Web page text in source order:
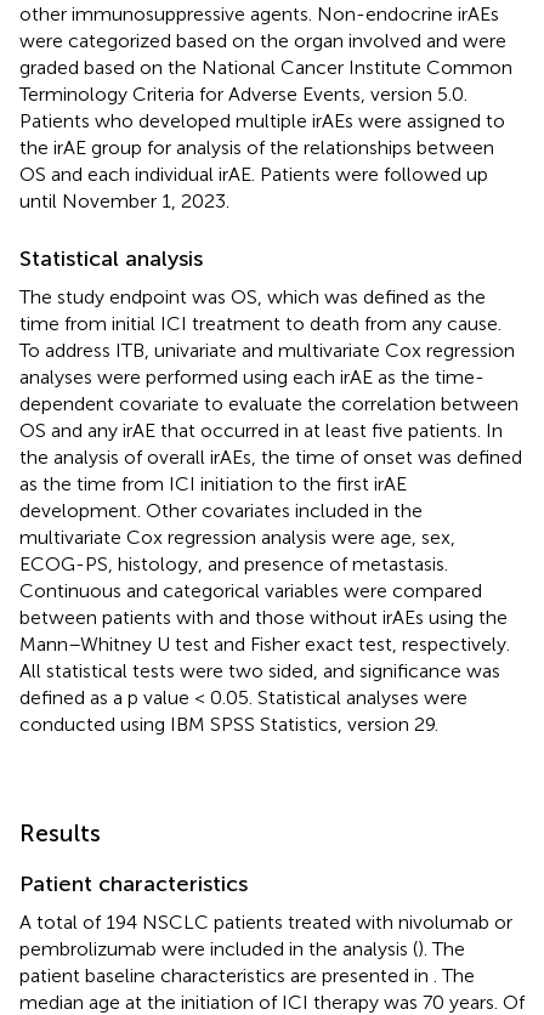
other immunosuppressive agents. Non-endocrine irAEs
were categorized based on the organ involved and were
graded based on the National Cancer Institute Common
Terminology Criteria for Adverse Events, version 5.0.
Patients who developed multiple irAEs were assigned to
the irAE group for analysis of the relationships between
OS and each individual irAE. Patients were followed up
until November 1, 2023.
Statistical analysis
The study endpoint was OS, which was defined as the
time from initial ICI treatment to death from any cause.
To address ITB, univariate and multivariate Cox regression
analyses were performed using each irAE as the time-
dependent covariate to evaluate the correlation between
OS and any irAE that occurred in at least five patients. In
the analysis of overall irAEs, the time of onset was defined
as the time from ICI initiation to the first irAE
development. Other covariates included in the
multivariate Cox regression analysis were age, sex,
ECOG-PS, histology, and presence of metastasis.
Continuous and categorical variables were compared
between patients with and those without irAEs using the
Mann–Whitney U test and Fisher exact test, respectively.
All statistical tests were two sided, and significance was
defined as a p value < 0.05. Statistical analyses were
conducted using IBM SPSS Statistics, version 29.
Results
Patient characteristics
A total of 194 NSCLC patients treated with nivolumab or
pembrolizumab were included in the analysis (). The
patient baseline characteristics are presented in . The
median age at the initiation of ICI therapy was 70 years. Of